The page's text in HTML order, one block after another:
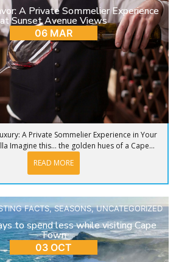
A Private Sommelier Experience
at Sunset Avenue Views
06 MAR
A Private Sommelier Experience in Your
Imagine this… the golden hues of a Cape...
READ MORE
FACTS,SEASONS,UNCATEGORIZED
to spend less while visiting Cape
Town
03 OCT